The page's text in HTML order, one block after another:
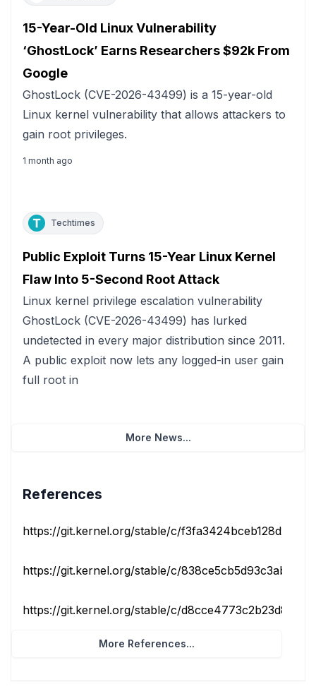
15-Year-Old Linux Vulnerability
‘GhostLock’ Earns Researchers $92k From
Google
GhostLock (CVE-2026-43499) is a 15-year-old
Linux kernel vulnerability that allows attackers to
gain root privileges.
1 month ago
Techtimes
Public Exploit Turns 15-Year Linux Kernel
Flaw Into 5-Second Root Attack
Linux kernel privilege escalation vulnerability
GhostLock (CVE-2026-43499) has lurked
undetected in every major distribution since 2011.
A public exploit now lets any logged-in user gain
full root in
More News...
References
https://git.kernel.org/stable/c/
https://git.kernel.org/stable/c/
https://git.kernel.org/stable/c/
More References...